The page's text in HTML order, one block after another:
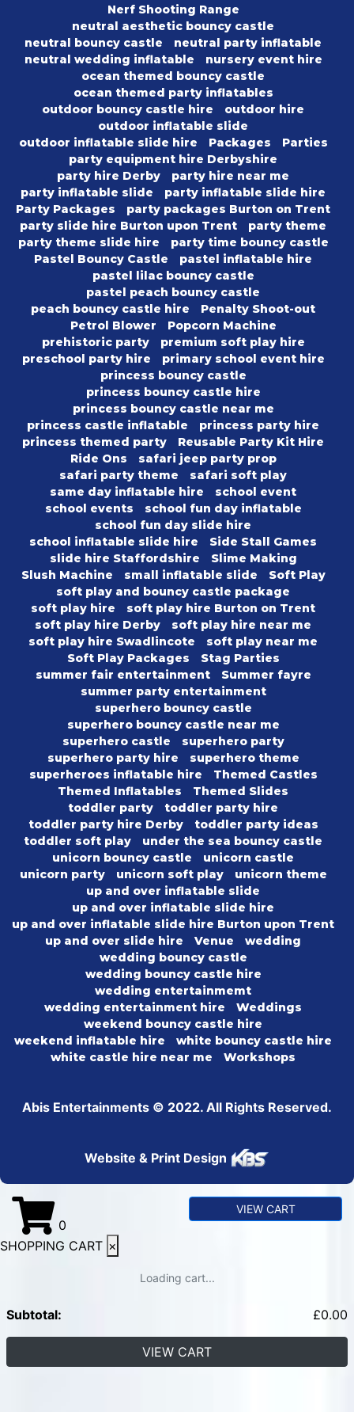
Nerf Shooting Range
neutral aesthetic bouncy castle
neutral bouncy castle
neutral party inflatable
neutral wedding inflatable
nursery event hire
ocean themed bouncy castle
ocean themed party inflatables
outdoor bouncy castle hire
outdoor hire
outdoor inflatable slide
outdoor inflatable slide hire
Packages
Parties
party equipment hire Derbyshire
party hire Derby
party hire near me
party inflatable slide
party inflatable slide hire
Party Packages
party packages Burton on Trent
party slide hire Burton upon Trent
party theme
party theme slide hire
party time bouncy castle
Pastel Bouncy Castle
pastel inflatable hire
pastel lilac bouncy castle
pastel peach bouncy castle
peach bouncy castle hire
Penalty Shoot-out
Petrol Blower
Popcorn Machine
prehistoric party
premium soft play hire
preschool party hire
primary school event hire
princess bouncy castle
princess bouncy castle hire
princess bouncy castle near me
princess castle inflatable
princess party hire
princess themed party
Reusable Party Kit Hire
Ride Ons
safari jeep party prop
safari party theme
safari soft play
same day inflatable hire
school event
school events
school fun day inflatable
school fun day slide hire
school inflatable slide hire
Side Stall Games
slide hire Staffordshire
Slime Making
Slush Machine
small inflatable slide
Soft Play
soft play and bouncy castle package
soft play hire
soft play hire Burton on Trent
soft play hire Derby
soft play hire near me
soft play hire Swadlincote
soft play near me
Soft Play Packages
Stag Parties
summer fair entertainment
Summer fayre
summer party entertainment
superhero bouncy castle
superhero bouncy castle near me
superhero castle
superhero party
superhero party hire
superhero theme
superheroes inflatable hire
Themed Castles
Themed Inflatables
Themed Slides
toddler party
toddler party hire
toddler party hire Derby
toddler party ideas
toddler soft play
under the sea bouncy castle
unicorn bouncy castle
unicorn castle
unicorn party
unicorn soft play
unicorn theme
up and over inflatable slide
up and over inflatable slide hire
up and over inflatable slide hire Burton upon Trent
up and over slide hire
Venue
wedding
wedding bouncy castle
wedding bouncy castle hire
wedding entertainmemt
wedding entertainment hire
Weddings
weekend bouncy castle hire
weekend inflatable hire
white bouncy castle hire
white castle hire near me
Workshops
Abis Entertainments © 2022. All Rights Reserved.
Website & Print Design
0
VIEW CART
SHOPPING CART ×
Loading cart...
Subtotal: £0.00
VIEW CART